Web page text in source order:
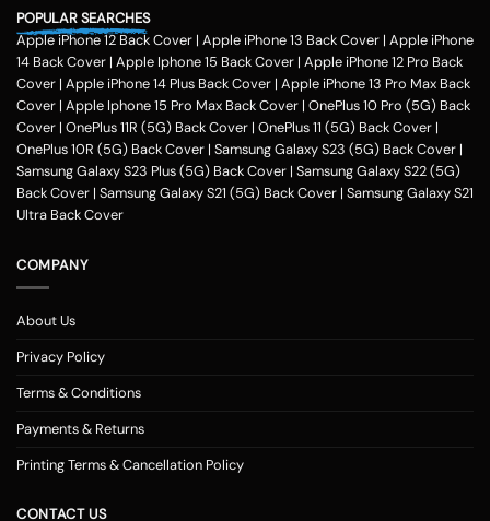
demands. Customized mobile case assists you to flaunt your own
hobbies, pursuits and feel of humour. Phone photo printing online helps
make it exceptional within only a couple of clicks in the customization
application of Zapvi Store. Therefore, if you're considering phone cover
printing or customized mobile covers India afterward, Zapvi may be an
excellent location for you personally.
For each of the mobile Cases, we
make use of the very best plastic material that presents good security
to your customized phone cases. No matter the customized phone
cover protects you select, Zapvi will give you extreme gratification. You
may get a Phone situation online that had been categorized as having
about every.
Customized Mobile Back Covers Available for all Phone
Models at Zapvi Store
Designs Online in Zapvi Store. Set your image about the back cover of
one's own phone and ensure it is unique. It's possible even to utilize our
really is actually the Optimal/optimally Location to Customize a Phone
the covers. You may include your Text, Pictures, estimates, emblem and
POPULAR SEARCHES
Apple iPhone 12 Back Cover | Apple iPhone 13 Back Cover | Apple iPhone
14 Back Cover | Apple Iphone 15 Back Cover | Apple iPhone 12 Pro Back
Cover | Apple iPhone 14 Plus Back Cover | Apple iPhone 13 Pro Max Back
Cover | Apple Iphone 15 Pro Max Back Cover | OnePlus 10 Pro (5G) Back
Cover | OnePlus 11R (5G) Back Cover | OnePlus 11 (5G) Back Cover |
OnePlus 10R (5G) Back Cover | Samsung Galaxy S23 (5G) Back Cover |
Samsung Galaxy S23 Plus (5G) Back Cover | Samsung Galaxy S22 (5G)
Back Cover | Samsung Galaxy S21 (5G) Back Cover | Samsung Galaxy S21
Ultra Back Cover
COMPANY
About Us
Privacy Policy
Terms & Conditions
Payments & Returns
Printing Terms & Cancellation Policy
CONTACT US